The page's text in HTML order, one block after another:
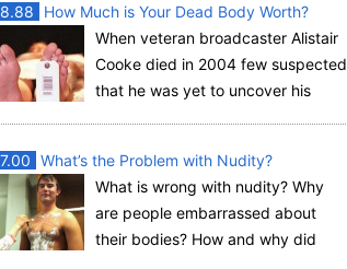
8.88
How Much is Your Dead Body Worth?
When veteran broadcaster Alistair
Cooke died in 2004 few suspected
that he was yet to uncover his
7.00 What’s the Problem with Nudity?
What is wrong with nudity? Why
are people embarrassed about
their bodies? How and why did